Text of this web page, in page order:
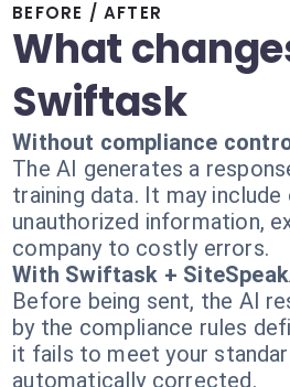
BEFORE / AFTER
What
Swiftask
Without compliance
The AI generates a
training data. It may
unauthorized information,
company to costly errors.
With Swiftask +
Before being sent, the AI
by the compliance rules
it fails to meet your
automatically corrected.